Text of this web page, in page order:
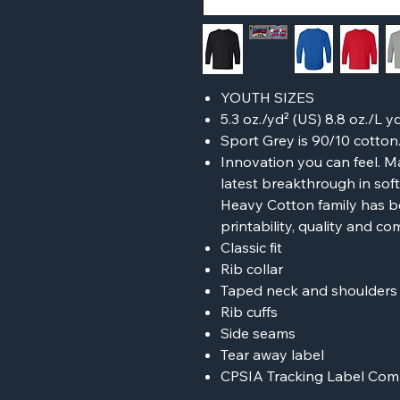
YOUTH SIZES
5.3 oz./yd² (US) 8.8 oz./L
Sport Grey is 90/10
Innovation you can feel.
latest breakthrough in
Heavy Cotton family has
printability, quality and
Classic fit
Rib collar
Taped neck and
Rib cuffs
Side seams
Tear away label
CPSIA Tracking Label